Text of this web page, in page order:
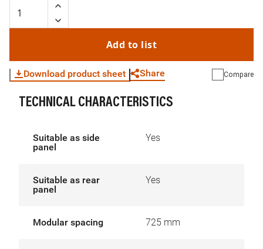
Add to list
Download product sheet Share Compare
TECHNICAL CHARACTERISTICS
Suitable as side
panel
Yes
Suitable as rear
panel
Yes
Modular spacing 725 mm